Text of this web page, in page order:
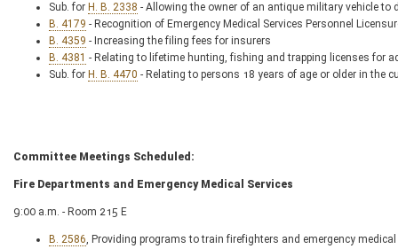
Sub. for H. B. 2338 - Allowing the owner of an antique military vehicle
B. 4179 - Recognition of Emergency Medical Services Personnel
B. 4359 - Increasing the filing fees for insurers
B. 4381 - Relating to lifetime hunting, fishing and trapping licenses for
Sub. for H. B. 4470 - Relating to persons 18 years of age or older in the
Committee Meetings Scheduled:
Fire Departments and Emergency Medical Services
9:00 a.m. - Room 215 E
B. 2586, Providing programs to train firefighters and emergency